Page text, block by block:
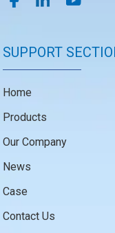
SUPPORT
Home
Products
Our Company
News
Case
Contact Us